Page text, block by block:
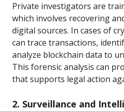
Private investigators are
which involves recovering
digital sources. In cases of
can trace transactions,
analyze blockchain data to
This forensic analysis can
that supports legal action
2. Surveillance and